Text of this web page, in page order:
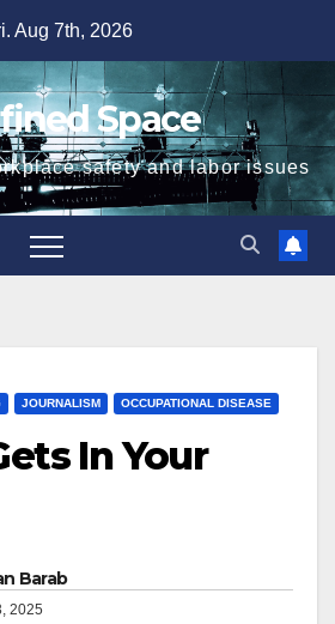
Aug 7th, 2026
Space
safety and labor issues
JOURNALISM OCCUPATIONAL DISEASE
In Your
Barab
2025